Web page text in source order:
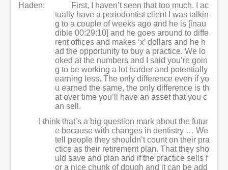
Haden:
First, I haven’t seen that too much. I ac
tually have a periodontist client I was talkin
g to a couple of weeks ago and he is [inau
dible 00:29:10] and he goes around to diffe
rent offices and makes ‘x’ dollars and he h
ad the opportunity to buy a practice. We lo
oked at the numbers and I said you’re goin
g to be working a lot harder and potentially
earning less. The only difference even if yo
u earned the same, the only difference is th
at over time you’ll have an asset that you c
an sell.
I think that’s a big question mark about the futur
e because with changes in dentistry … We
tell people they shouldn’t count on their pra
ctice as their retirement plan. That they sho
uld save and plan and if the practice sells f
or a nice chunk of dough and it can be add